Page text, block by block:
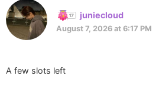
juniecloud
August 7, 2026 at 6:17 PM
A few slots left